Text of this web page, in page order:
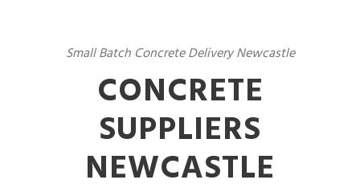
Small Batch Concrete Delivery Newcastle
CONCRETE
SUPPLIERS
NEWCASTLE